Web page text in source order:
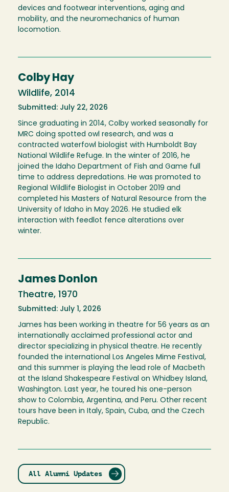
devices and footwear interventions, aging and
mobility, and the neuromechanics of human
locomotion.
Colby Hay
Wildlife, 2014
Submitted: July 22, 2026
Since graduating in 2014, Colby worked seasonally for
MRC doing spotted owl research, and was a
contracted waterfowl biologist with Humboldt Bay
National Wildlife Refuge. In the winter of 2016, he
joined the Idaho Department of Fish and Game full
time to address depredations. He was promoted to
Regional Wildlife Biologist in October 2019 and
completed his Masters of Natural Resource from the
University of Idaho in May 2026. He studied elk
interaction with feedlot fence alterations over
winter.
James Donlon
Theatre, 1970
Submitted: July 1, 2026
James has been working in theatre for 56 years as an
internationally acclaimed professional actor and
director specializing in physical theatre. He recently
founded the international Los Angeles Mime Festival,
and this summer is playing the lead role of Macbeth
at the Island Shakespeare Festival on Whidbey Island,
Washington. Last year, he toured his one-person
show to Colombia, Argentina, and Peru. Other recent
tours have been in Italy, Spain, Cuba, and the Czech
Republic.
All Alumni Updates